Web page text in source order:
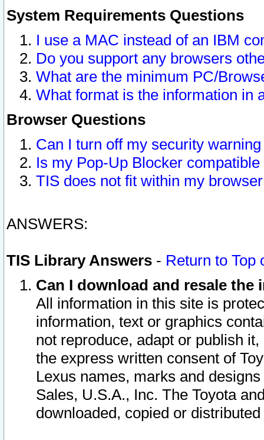
System Requirements Questions
I use a MAC instead of an IBM
Do you support any browsers
What are the minimum PC/
What format is the information in
Browser Questions
Can I turn off my security
Is my Pop-Up Blocker
TIS does not fit within my
ANSWERS:
TIS Library Answers - Return to Top
Can I download and resale
All information in this site is
information, text or graphics
not reproduce, adapt or publish
the express written consent of
Lexus names, marks and
Sales, U.S.A., Inc. The Toyota
downloaded, copied or